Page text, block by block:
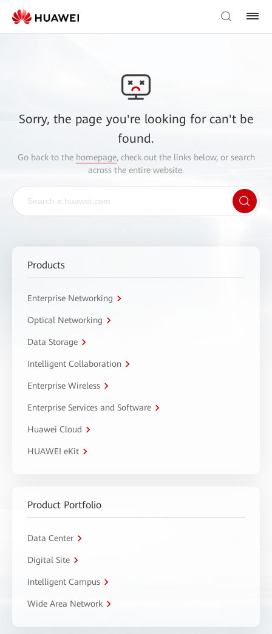
Sorry, the page you're looking for can't be
found.
Go back to the homepage, check out the links below, or search
across the entire website.
Products
Enterprise Networking
Optical Networking
Data Storage
Intelligent Collaboration
Enterprise Wireless
Enterprise Services and Software
Huawei Cloud
HUAWEI eKit
Product Portfolio
Data Center
Digital Site
Intelligent Campus
Wide Area Network